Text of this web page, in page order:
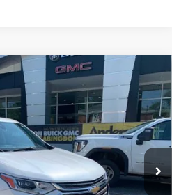
PREMIER
Ext. Int.
PRICE
More